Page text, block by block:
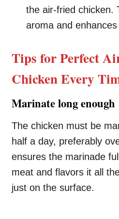
the air-fried chicken.
aroma and
Tips for Perfect
Chicken Every
Marinate long enough
The chicken must be
half a day, preferably
ensures the marinade
meat and flavors it all
just on the surface.